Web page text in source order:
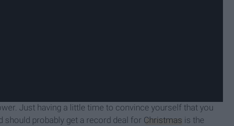
Just having a little time to convince yourself that you
should probably get a record deal for Christmas is the